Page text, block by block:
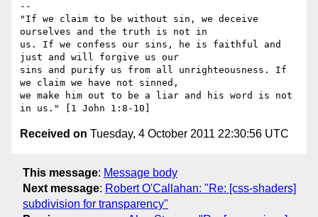
--
"If we claim to be without sin, we deceive
ourselves and the truth is not in
us. If we confess our sins, he is faithful and
just and will forgive us our
sins and purify us from all unrighteousness. If
we claim we have not sinned,
we make him out to be a liar and his word is not
Received on Tuesday, 4 October 2011 22:30:56 UTC
This message: Message body
Next message: Robert O'Callahan: "Re: [css-shaders]
subdivision for transparency"